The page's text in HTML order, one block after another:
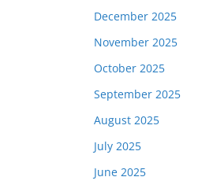
December 2025
November 2025
October 2025
September 2025
August 2025
July 2025
June 2025